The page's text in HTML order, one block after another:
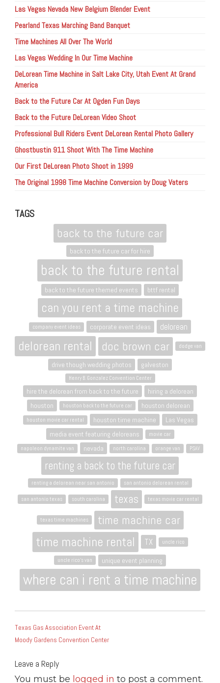
Las Vegas Nevada New Belgium Blender Event
Pearland Texas Marching Band Banquet
Time Machines All Over The World
Las Vegas Wedding In Our Time Machine
DeLorean Time Machine in Salt Lake City, Utah Event At Grand
America
Back to the Future Car At Ogden Fun Days
Back to the Future DeLorean Video Shoot
Professional Bull Riders Event DeLorean Rental Photo Gallery
Ghostbustin 911 Shoot With The Time Machine
Our First DeLorean Photo Shoot in 1999
The Original 1998 Time Machine Conversion by Doug Vaters
TAGS
back to the future car
back to the future car for hire
back to the future rental
back to the future themed events bttf rental
can you rent a time machine
company event ideas corporate event ideas delorean
delorean rental doc brown car dodge van
drive though wedding photos galveston
Henry B. Gonzalez Convention Center
hire the delorean from back to the future
hiring a delorean
houston
houston back to the future car houston delorean
houston movie car rental houston time machine
Las Vegas
media event featuring deloreans
movie car
napoleon dynamite van nevada north carolina orange van PSAV
renting a back to the future car
renting a delorean near san antonio san antonio delorean rental
san antonio texas south carolina texas texas movie car rental
texas time machines time machine car
time machine rental TX uncle rico
uncle rico's van unique event planning
where can i rent a time machine
NAVIGATION
Texas Gas Association Event At
Moody Gardens Convention Center
Leave a Reply
You must be logged in to post a comment.